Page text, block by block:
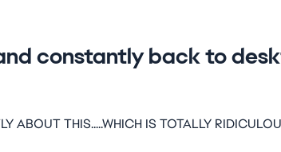
constantly back to
ABOUT THIS.....WHICH IS TOTALLY